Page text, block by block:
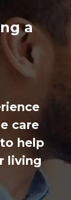
a
care
help
living